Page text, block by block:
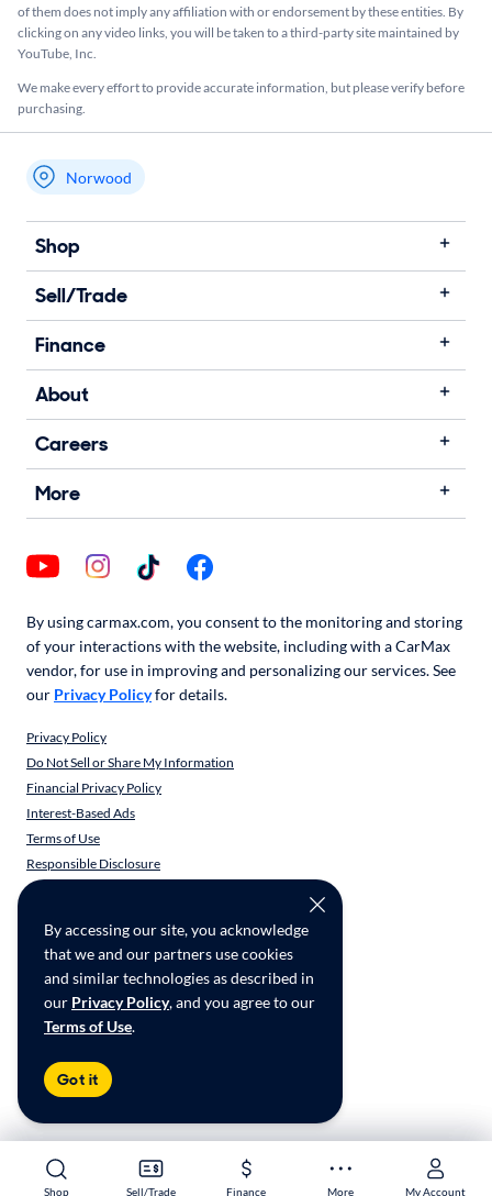
Shop Sell/Trade Finance More My Account
Shop Sell/Trade Finance More My Account
By accessing our site, you acknowledge
that we and our partners use cookies
and similar technologies as described in
our Privacy Policy, and you agree to our
Terms of Use.
Got it
of them does not imply any affiliation with or endorsement by these entities.​ By
clicking on any video links, you will be taken to a third-party site maintained by
YouTube, Inc.
We make every effort to provide accurate information, but please verify before
purchasing.
My store name
Norwood
Shop
Sell/Trade
Finance
About
Careers
More
By using carmax.com, you consent to the monitoring and storing
of your interactions with the website, including with a CarMax
vendor, for use in improving and personalizing our services. See
our Privacy Policyfor details.
Privacy Policy
Do Not Sell or Share My Information
Financial Privacy Policy
Interest-Based Ads
Terms of Use
Responsible Disclosure
CarMax Recall Policy
CA Supply Chain Transparency
Accessibility
User-generated Content Terms